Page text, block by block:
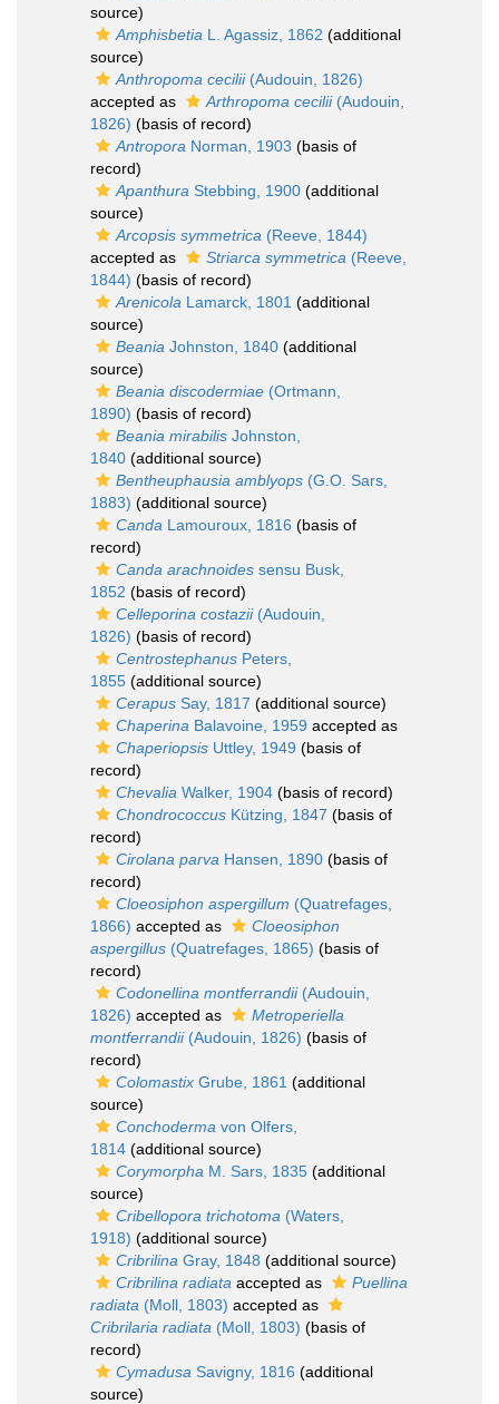
source)
Amphisbetia L. Agassiz, 1862 (additional
source)
Anthropoma cecilii(Audouin, 1826)
accepted as
Arthropoma cecilii(Audouin,
1826) (basis of record)
Antropora Norman, 1903 (basis of
record)
Apanthura Stebbing, 1900 (additional
source)
Arcopsis symmetrica (Reeve, 1844)
accepted as
Striarca symmetrica (Reeve,
1844) (basis of record)
Arenicola Lamarck, 1801 (additional
source)
Beania Johnston, 1840 (additional
source)
Beania discodermiae (Ortmann,
1890) (basis of record)
Beania mirabilis Johnston,
1840 (additional source)
Bentheuphausia amblyops (G.O. Sars,
1883) (additional source)
Canda Lamouroux, 1816 (basis of
record)
Canda arachnoides sensu Busk,
1852 (basis of record)
Celleporina costazii(Audouin,
1826) (basis of record)
Centrostephanus Peters,
1855 (additional source)
Cerapus Say, 1817 (additional source)
Chaperina Balavoine, 1959 accepted as
Chaperiopsis Uttley, 1949 (basis of
record)
Chevalia Walker, 1904 (basis of record)
Chondrococcus Kützing, 1847 (basis of
record)
Cirolana parva Hansen, 1890 (basis of
record)
Cloeosiphon aspergillum (Quatrefages,
1866) accepted as
Cloeosiphon
aspergillus (Quatrefages, 1865) (basis of
record)
Codonellina montferrandii(Audouin,
1826) accepted as
Metroperiella
montferrandii(Audouin, 1826) (basis of
record)
Colomastix Grube, 1861 (additional
source)
Conchoderma von Olfers,
1814 (additional source)
Corymorpha M. Sars, 1835 (additional
source)
Cribellopora trichotoma (Waters,
1918) (additional source)
Cribrilina Gray, 1848 (additional source)
Cribrilina radiata accepted as
Puellina
radiata (Moll, 1803) accepted as
Cribrilaria radiata (Moll, 1803) (basis of
record)
Cymadusa Savigny, 1816 (additional
source)